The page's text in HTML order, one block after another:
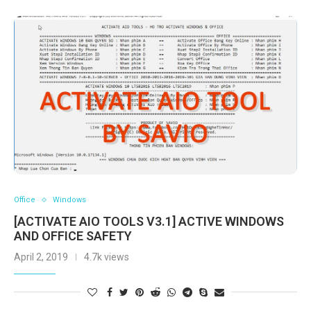
Office Windows
[ACTIVATE AIO TOOLS V3.1] ACTIVE WINDOWS
AND OFFICE SAFETY
April 2, 2019 4.7k views